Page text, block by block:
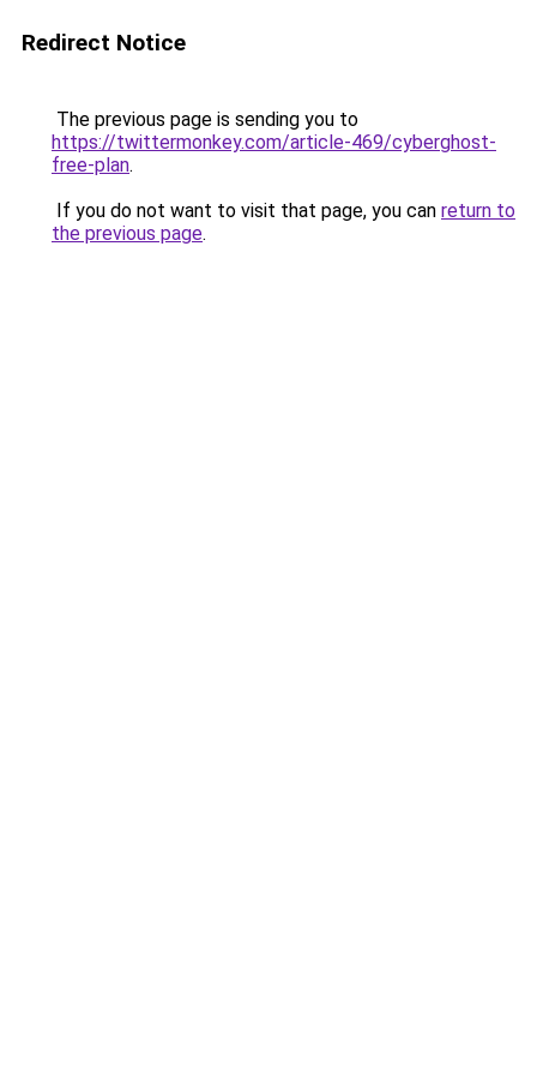
Redirect Notice
The previous page is sending you to
https://twittermonkey.com/article-469/cyberghost-
free-plan.
If you do not want to visit that page, you can return to
the previous page.